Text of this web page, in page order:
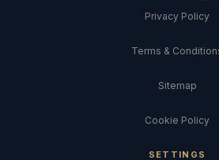
Privacy Policy
Terms &
Sitemap
Cookie Policy
SETTINGS